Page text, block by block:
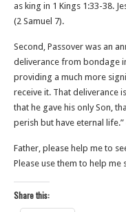
as king in 1 Kings 1:33-38.
(2 Samuel 7).
Second, Passover was an
deliverance from bondage
providing a much more
receive it. That deliverance
that he gave his only Son,
perish but have eternal life.”
Father, please help me to
Please use them to help me
Share this: